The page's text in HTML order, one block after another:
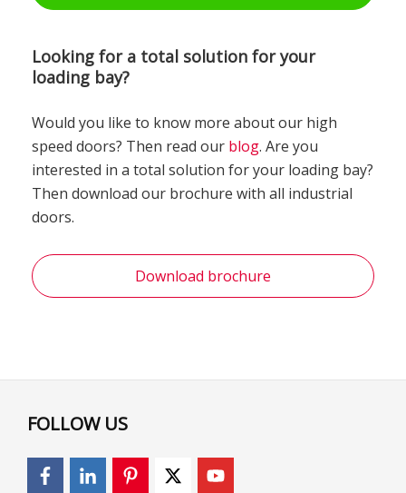
Looking for a total solution for your
loading bay?
Would you like to know more about our high
speed doors? Then read our blog. Are you
interested in a total solution for your loading bay?
Then download our brochure with all industrial
doors.
Download brochure
FOLLOW US